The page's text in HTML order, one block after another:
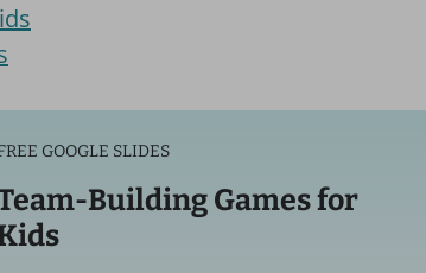
GOOGLE SLIDES
Building Games for